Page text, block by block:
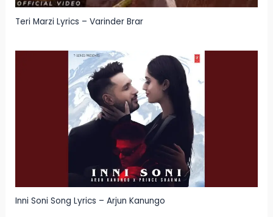
Teri Marzi Lyrics – Varinder Brar
Inni Soni Song Lyrics – Arjun Kanungo